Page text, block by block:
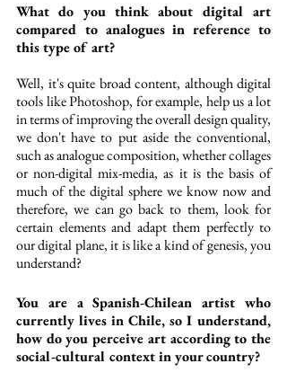
What do you think about digital art
compared to analogues in reference to
this type of art?
Well, it's quite broad content, although digital
tools like Photoshop, for example, help us a lot
in terms of improving the overall design quality,
we don't have to put aside the conventional,
such as analogue composition, whether collages
or non-digital mix-media, as it is the basis of
much of the digital sphere we know now and
therefore, we can go back to them, look for
certain elements and adapt them perfectly to
our digital plane, it is like a kind of genesis, you
understand?
You are a Spanish-Chilean artist who
currently lives in Chile, so I understand,
how do you perceive art according to the
social-cultural context in your country?